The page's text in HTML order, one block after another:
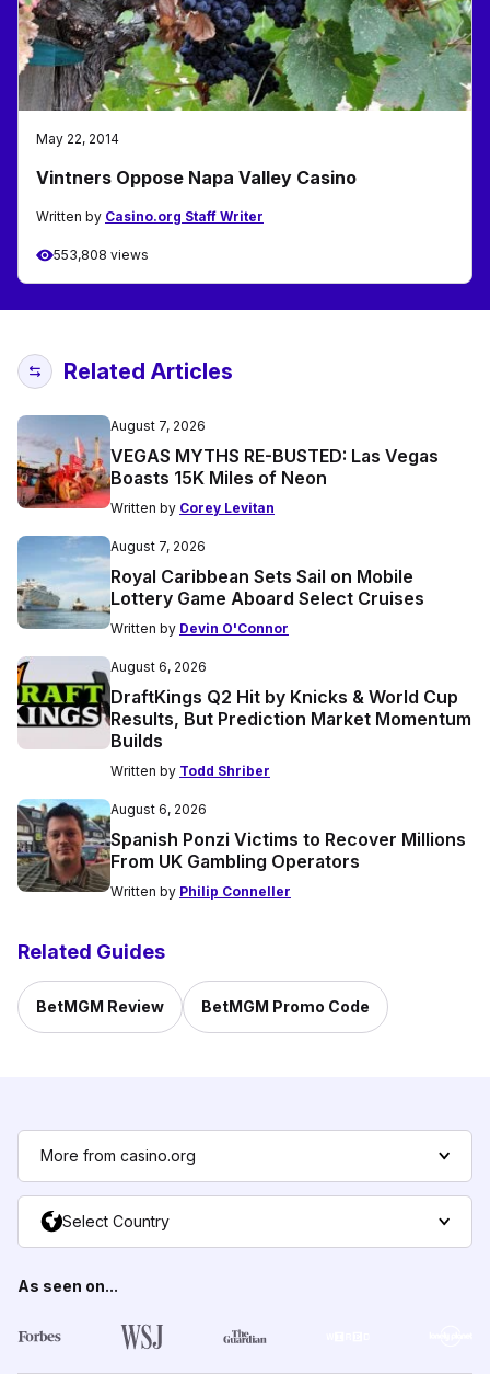
May 22, 2014
Vintners Oppose Napa Valley Casino
Written by Casino.org Staff Writer
553,808 views
Related Articles
August 7, 2026
VEGAS MYTHS RE-BUSTED: Las Vegas
Boasts 15K Miles of Neon
Written by Corey Levitan
August 7, 2026
Royal Caribbean Sets Sail on Mobile
Lottery Game Aboard Select Cruises
Written by Devin O'Connor
August 6, 2026
DraftKings Q2 Hit by Knicks & World Cup
Results, But Prediction Market Momentum
Builds
Written by Todd Shriber
August 6, 2026
Spanish Ponzi Victims to Recover Millions
From UK Gambling Operators
Written by Philip Conneller
Related Guides
BetMGM Review BetMGM Promo Code
More from casino.org
Select Country
As seen on...